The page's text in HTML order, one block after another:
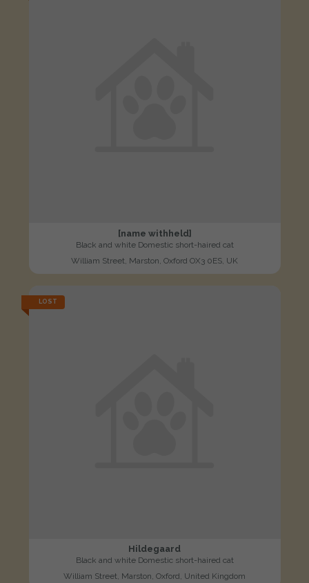
[name withheld]
Black and white Domestic short-haired cat
William Street, Marston, Oxford OX3 0ES, UK
LOST
Hildegaard
Black and white Domestic short-haired cat
William Street, Marston, Oxford, United Kingdom